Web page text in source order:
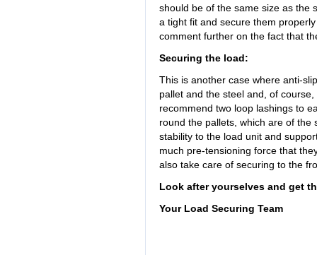
should be of the same size as the
a tight fit and secure them
comment further on the fact that
Securing the load:
This is another case where anti-
pallet and the steel and, of
recommend two loop lashings to
round the pallets, which are of the
stability to the load unit and
much pre-tensioning force that
also take care of securing to the
Look after yourselves and get
Your Load Securing Team